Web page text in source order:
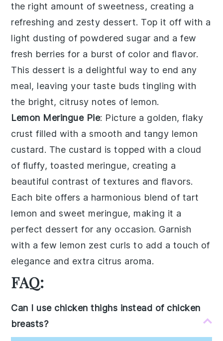
the right amount of sweetness, creating a
refreshing and zesty dessert. Top it off with a
light dusting of powdered sugar and a few
fresh berries for a burst of color and flavor.
This dessert is a delightful way to end any
meal, leaving your taste buds tingling with
the bright, citrusy notes of lemon.
Lemon Meringue Pie: Picture a golden, flaky
crust filled with a smooth and tangy lemon
custard. The custard is topped with a cloud
of fluffy, toasted meringue, creating a
beautiful contrast of textures and flavors.
Each bite offers a harmonious blend of tart
lemon and sweet meringue, making it a
perfect dessert for any occasion. Garnish
with a few lemon zest curls to add a touch of
elegance and extra citrus aroma.
FAQ:
Can I use chicken thighs instead of chicken
breasts?